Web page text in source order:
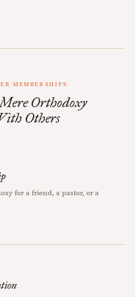
MEMBERSHIPS
Orthodoxy
Others
for a friend, a pastor, or a